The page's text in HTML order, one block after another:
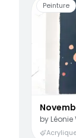
Peinture
by